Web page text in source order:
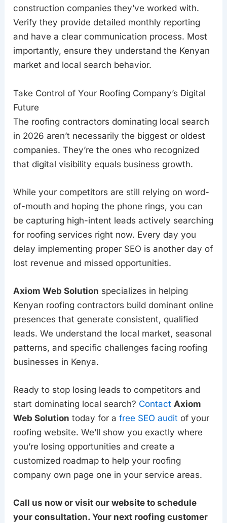
construction companies they’ve worked with.
Verify they provide detailed monthly reporting
and have a clear communication process. Most
importantly, ensure they understand the Kenyan
market and local search behavior.
Take Control of Your Roofing Company’s Digital
Future
The roofing contractors dominating local search
in 2026 aren’t necessarily the biggest or oldest
companies. They’re the ones who recognized
that digital visibility equals business growth.
While your competitors are still relying on word-
of-mouth and hoping the phone rings, you can
be capturing high-intent leads actively searching
for roofing services right now. Every day you
delay implementing proper SEO is another day of
lost revenue and missed opportunities.
Axiom Web Solution specializes in helping
Kenyan roofing contractors build dominant online
presences that generate consistent, qualified
leads. We understand the local market, seasonal
patterns, and specific challenges facing roofing
businesses in Kenya.
Ready to stop losing leads to competitors and
start dominating local search? Contact Axiom
Web Solution today for afree SEO audit of your
roofing website. We’ll show you exactly where
you’re losing opportunities and create a
customized roadmap to help your roofing
company own page one in your service areas.
Call us now or visit our website to schedule
your consultation. Your next roofing customer